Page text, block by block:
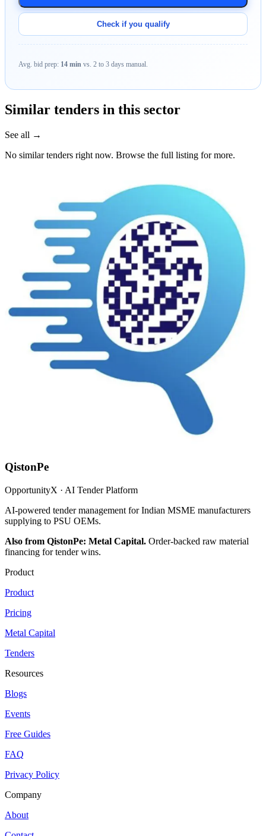
Check if you qualify
Avg. bid prep: 14 min vs. 2 to 3 days manual.
Similar tenders in this sector
See all →
No similar tenders right now. Browse the full listing for more.
QistonPe
OpportunityX · AI Tender Platform
AI-powered tender management for Indian MSME manufacturers
supplying to PSU OEMs.
Also from QistonPe: Metal Capital. Order-backed raw material
financing for tender wins.
Product
Product
Pricing
Metal Capital
Tenders
Resources
Blogs
Events
Free Guides
FAQ
Privacy Policy
Company
About